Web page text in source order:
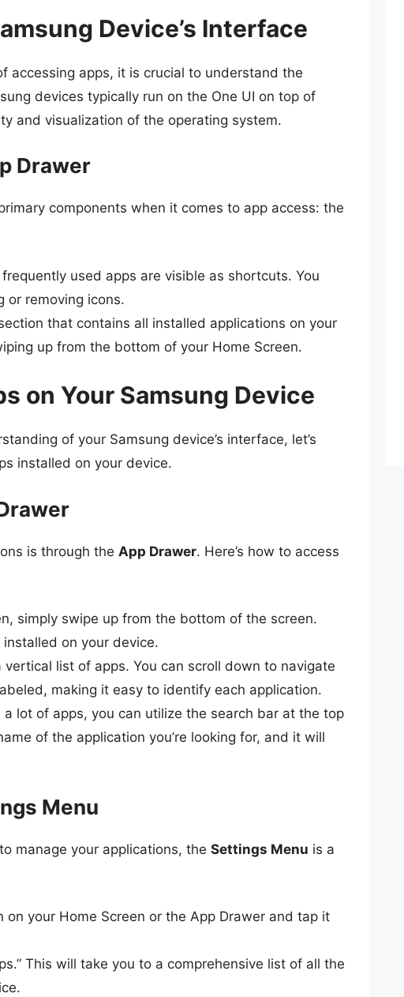
Device’s Interface
accessing apps, it is crucial to understand the
devices typically run on the One UI on top of
and visualization of the operating system.
Drawer
components when it comes to app access: the
used apps are visible as shortcuts. You
or removing icons.
that contains all installed applications on your
up from the bottom of your Home Screen.
on Your Samsung Device
of your Samsung device’s interface, let’s
installed on your device.
is through the App Drawer. Here’s how to access
simply swipe up from the bottom of the screen.
on your device.
vertical list of apps. You can scroll down to navigate
making it easy to identify each application.
a lot of apps, you can utilize the search bar at the top
of the application you’re looking for, and it will
Menu
manage your applications, the Settings Menu is a
on your Home Screen or the App Drawer and tap it
This will take you to a comprehensive list of all the